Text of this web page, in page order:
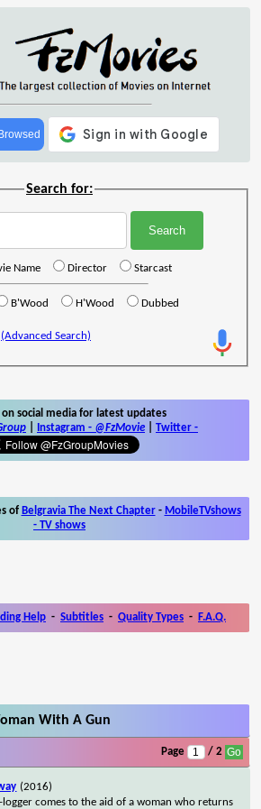
Search for:
Name Director Starcast
B'Wood H'Wood Dubbed
(Advanced Search)
on social media for latest updates
Instagram - @FzMovie Twitter -
of Belgravia The Next Chapter- MobileTVshows
- TV shows
Help - Subtitles - Quality Types - F.A.Q.
With A Gun
Page / 2
(2016)
logger comes to the aid of a woman who returns